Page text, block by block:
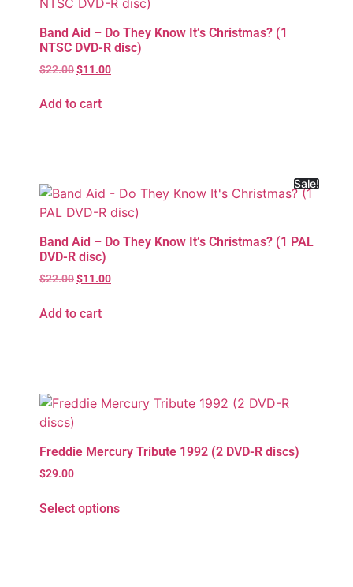
Band Aid – Do They Know It’s Christmas? (1
NTSC DVD-R disc)
$22.00$11.00
Add to cart
Sale!
Band Aid – Do They Know It’s Christmas? (1 PAL
DVD-R disc)
$22.00$11.00
Add to cart
Freddie Mercury Tribute 1992 (2 DVD-R discs)
$29.00
Select options